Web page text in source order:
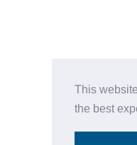
This
the best